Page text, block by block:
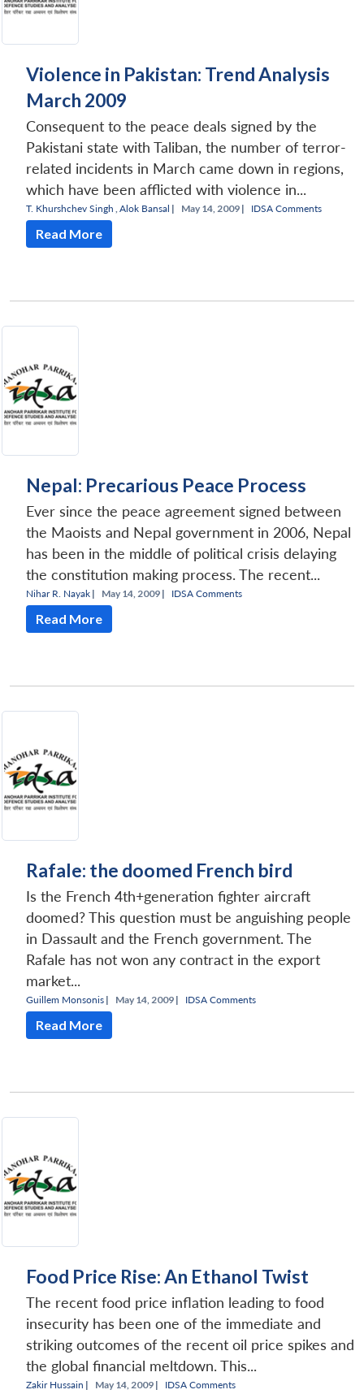
Violence in Pakistan: Trend Analysis
March 2009
Consequent to the peace deals signed by the
Pakistani state with Taliban, the number of terror-
related incidents in March came down in regions,
which have been afflicted with violence in...
T. Khurshchev Singh Alok Bansal | May 14, 2009 | IDSA Comments
Read More
Nepal: Precarious Peace Process
Ever since the peace agreement signed between
the Maoists and Nepal government in 2006, Nepal
has been in the middle of political crisis delaying
the constitution making process. The recent...
Nihar R. Nayak | May 14, 2009 | IDSA Comments
Read More
Rafale: the doomed French bird
Is the French 4th+generation fighter aircraft
doomed? This question must be anguishing people
in Dassault and the French government. The
Rafale has not won any contract in the export
market...
Guillem Monsonis | May 14, 2009 | IDSA Comments
Read More
Food Price Rise: An Ethanol Twist
The recent food price inflation leading to food
insecurity has been one of the immediate and
striking outcomes of the recent oil price spikes and
the global financial meltdown. This...
Zakir Hussain | May 14, 2009 | IDSA Comments